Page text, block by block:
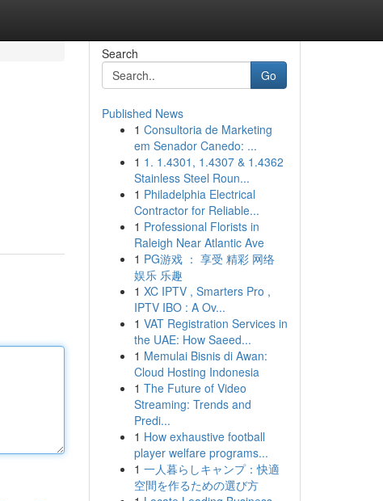
Search
Go
Published News
1 Consultoria de Marketing
em Senador Canedo: ...
1 1. 1.4301, 1.4307 & 1.4362
Stainless Steel Roun...
1 Philadelphia Electrical
Contractor for Reliable...
1 Professional Florists in
Raleigh Near Atlantic Ave
1 PG游戏 ： 享受 精彩 网络
娱乐 乐趣
1 XC IPTV , Smarters Pro ,
IPTV IBO : A Ov...
1 VAT Registration Services in
the UAE: How Saeed...
1 Memulai Bisnis di Awan:
Cloud Hosting Indonesia
1 The Future of Video
Streaming: Trends and
Predi...
1 How exhaustive football
player welfare programs...
1 一人暮らしキャンプ：快適
空間を作るための選び方